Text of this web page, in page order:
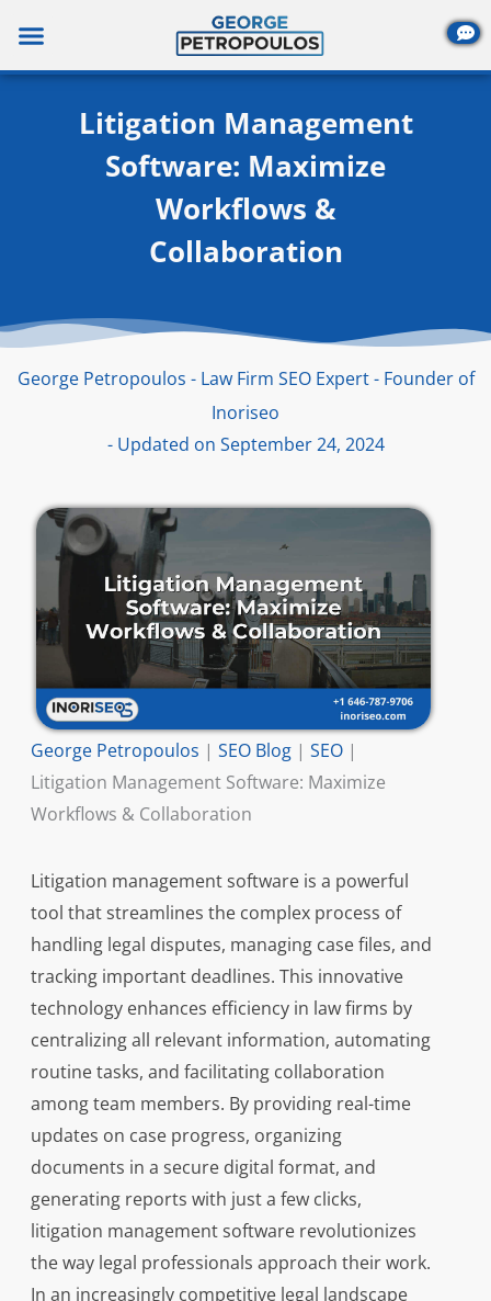
content
Litigation Management
Software: Maximize
Workflows &
Collaboration
George Petropoulos - Law Firm SEO Expert - Founder of
Inoriseo
- Updated on September 24, 2024
George Petropoulos | SEO Blog| SEO|
Litigation Management Software: Maximize
Workflows & Collaboration
Litigation management software is a powerful
tool that streamlines the complex process of
handling legal disputes, managing case files, and
tracking important deadlines. This innovative
technology enhances efficiency in law firms by
centralizing all relevant information, automating
routine tasks, and facilitating collaboration
among team members. By providing real-time
updates on case progress, organizing
documents in a secure digital format, and
generating reports with just a few clicks,
litigation management software revolutionizes
the way legal professionals approach their work.
In an increasingly competitive legal landscape